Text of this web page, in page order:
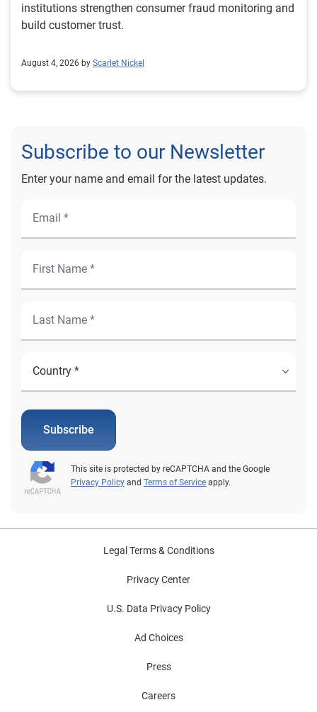
institutions strengthen consumer fraud monitoring and
build customer trust.
August 4, 2026 by Scarlet Nickel
Subscribe to our Newsletter
Enter your name and email for the latest updates.
Subscribe
This site is protected by reCAPTCHA and the Google
Privacy Policy and Terms of Service apply.
Legal Terms & Conditions
Privacy Center
U.S. Data Privacy Policy
Ad Choices
Press
Careers